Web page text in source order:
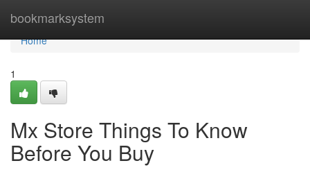
bookmarksystem
Home
Home
1
Mx Store Things To Know
Before You Buy